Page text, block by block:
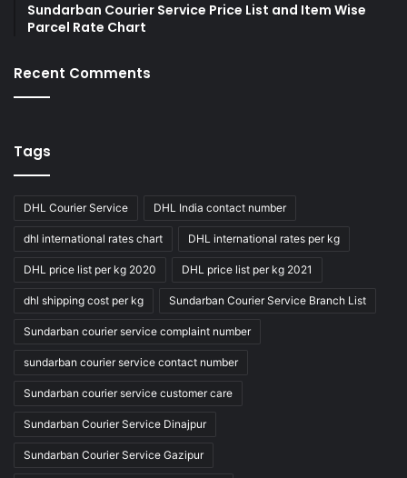
Sundarban Courier Service Price List and Item Wise
Parcel Rate Chart
Recent Comments
Tags
DHL Courier Service DHL India contact number
dhl international rates chart DHL international rates per kg
DHL price list per kg 2020 DHL price list per kg 2021
dhl shipping cost per kg Sundarban Courier Service Branch List
Sundarban courier service complaint number
sundarban courier service contact number
Sundarban courier service customer care
Sundarban Courier Service Dinajpur
Sundarban Courier Service Gazipur